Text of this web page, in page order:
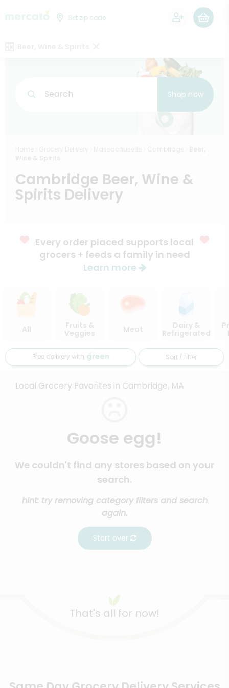
Set zip code
Search Shop now
Cambridge Beer, Wine &
Spirits Delivery
Every order placed supports local
grocers + feeds a family in need
Learn more
All
Fruits &
Veggies
Meat
Dairy &
Refrigerated
Free delivery with Sort / filter
Local Grocery Favorites in Cambridge, MA
Goose egg!
We couldn't find any stores based on your
search.
hint: try removing category filters and search
again.
Start over
That's all for now!